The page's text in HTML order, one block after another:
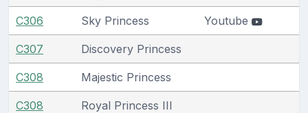
C306 Sky Princess Youtube
C307 Discovery Princess
C308 Majestic Princess
C308 Royal Princess III